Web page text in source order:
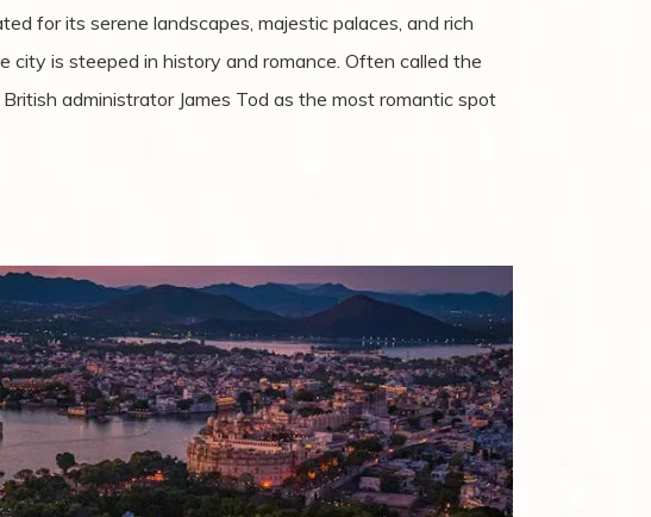
for its serene landscapes, majestic palaces, and rich
is steeped in history and romance. Often called the
administrator James Tod as the most romantic spot